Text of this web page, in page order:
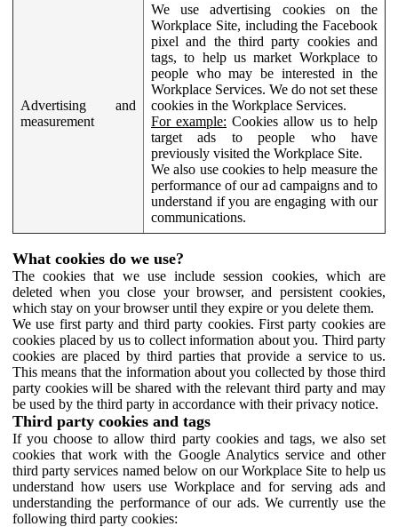
Advertising and
measurement
We use advertising cookies on the
Workplace Site, including the Facebook
pixel and the third party cookies and
tags, to help us market Workplace to
people who may be interested in the
Workplace Services. We do not set these
cookies in the Workplace Services.
For example: Cookies allow us to help
target ads to people who have
previously visited the Workplace Site.
We also use cookies to help measure the
performance of our ad campaigns and to
understand if you are engaging with our
communications.
What cookies do we use?
The cookies that we use include session cookies, which are
deleted when you close your browser, and persistent cookies,
which stay on your browser until they expire or you delete them.
We use first party and third party cookies. First party cookies are
cookies placed by us to collect information about you. Third party
cookies are placed by third parties that provide a service to us.
This means that the information about you collected by those third
party cookies will be shared with the relevant third party and may
be used by the third party in accordance with their privacy notice.
Third party cookies and tags
If you choose to allow third party cookies and tags, we also set
cookies that work with the Google Analytics service and other
third party services named below on our Workplace Site to help us
understand how users use Workplace and for serving ads and
understanding the performance of our ads. We currently use the
following third party cookies: